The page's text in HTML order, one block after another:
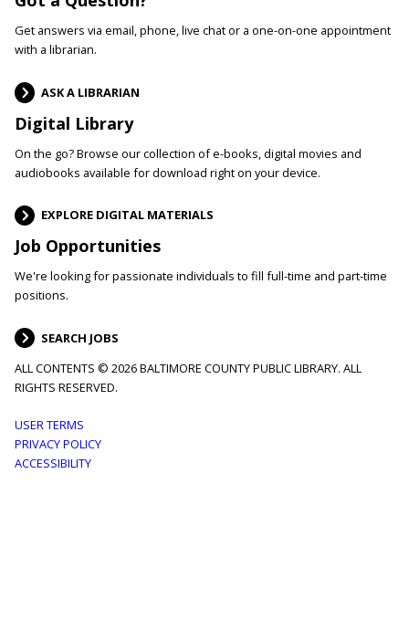
Get answers via email, phone, live chat or a one-on-one appointment
with a librarian.
ASK A LIBRARIAN
Digital Library
On the go? Browse our collection of e-books, digital movies and
audiobooks available for download right on your device.
EXPLORE DIGITAL MATERIALS
Job Opportunities
We're looking for passionate individuals to fill full-time and part-time
positions.
SEARCH JOBS
ALL CONTENTS © 2026 BALTIMORE COUNTY PUBLIC LIBRARY. ALL
RIGHTS RESERVED.
Footer
menu
USER TERMS
PRIVACY POLICY
ACCESSIBILITY